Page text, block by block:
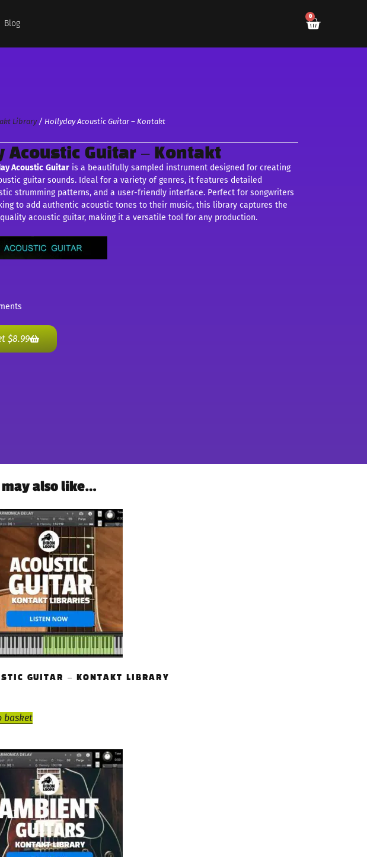
Blog
0
Library/ Hollyday Acoustic Guitar – Kontakt
Acoustic Guitar – Kontakt
Acoustic Guitar is a beautifully sampled instrument designed for creating
guitar sounds. Ideal for a variety of genres, it features detailed
strumming patterns, and a user-friendly interface. Perfect for songwriters
to add authentic acoustic tones to their music, this library captures the
acoustic guitar, making it a versatile tool for any production.
$8.99
may also like…
GUITAR – KONTAKT LIBRARY
basket